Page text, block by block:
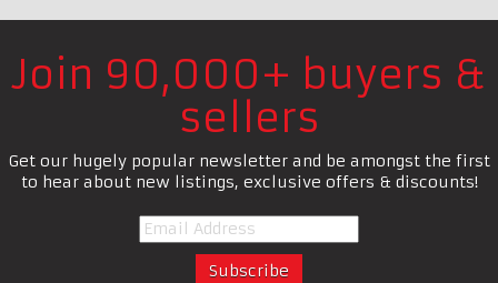
Join 90,000+ buyers &
sellers
Get our hugely popular newsletter and be amongst the first
to hear about new listings, exclusive offers & discounts!